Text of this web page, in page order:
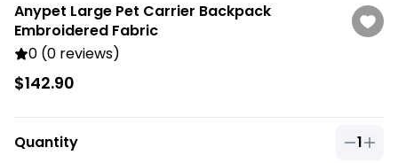
Anypet Large Pet Carrier Backpack
Embroidered Fabric
0 (0 reviews)
$142.90
Quantity 1